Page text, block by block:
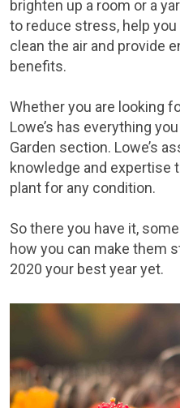
brighten up a room or a
to reduce stress, help
clean the air and provide
benefits.
Whether you are looking
Lowe’s has everything
Garden section. Lowe’s
knowledge and expertise
plant for any condition.
So there you have it,
how you can make them
2020 your best year yet.